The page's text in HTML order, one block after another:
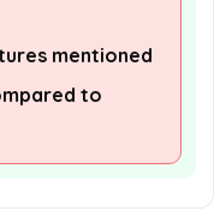
mentioned
to